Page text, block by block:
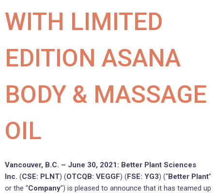
WITH LIMITED
EDITION ASANA
BODY & MASSAGE
OIL
Vancouver, B.C. – June 30, 2021: Better Plant Sciences
Inc. (CSE: PLNT) (OTCQB: VEGGF) (FSE: YG3) (“Better Plant”
or the “Company”) is pleased to announce that it has teamed up